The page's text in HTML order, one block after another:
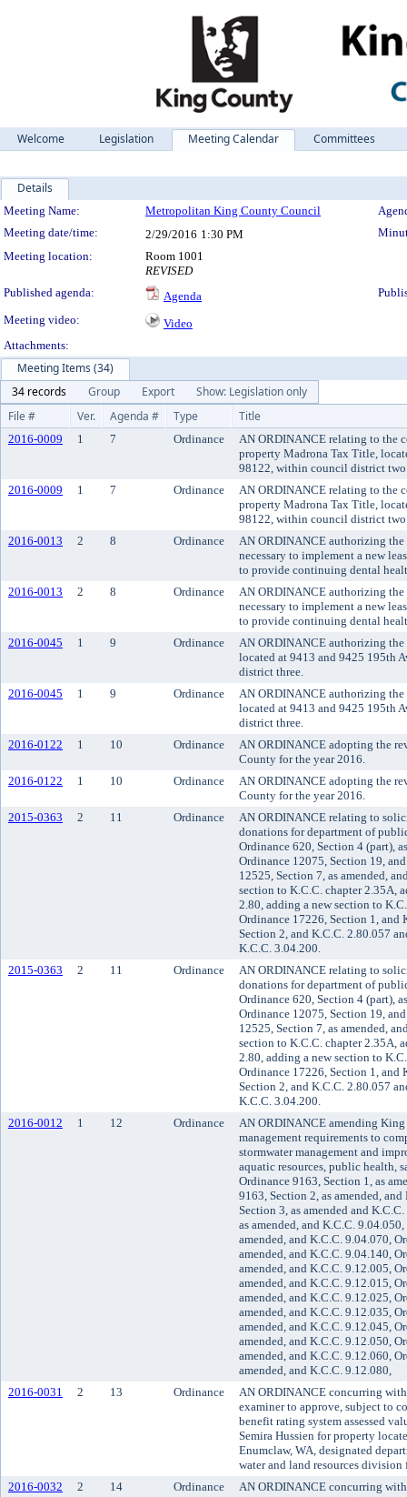
Welcome Legislation Meeting Calendar Committees
Details
Meeting Details
Meeting Name: Metropolitan King County Council
Meeting date/time:
2/29/2016 1:30 PM
Meeting location:
Room 1001
REVISED
Published agenda:
Agenda
Meeting video:
Video
Attachments:
Meeting Items (34)
34 records
Group Export
Show: Legislation only
File #
Ver. Agenda # Type Title
2016-0009 1 7 Ordinance
AN ORDINANCE relating to the
property Madrona Tax Title,
98122, within council district
2016-0009
1 7 Ordinance
AN ORDINANCE relating to the
property Madrona Tax Title,
98122, within council district
2016-0013
2 8 Ordinance
AN ORDINANCE authorizing
necessary to implement a new
to provide continuing dental
2016-0013
2 8 Ordinance
AN ORDINANCE authorizing
necessary to implement a new
to provide continuing dental
2016-0045
1 9 Ordinance
AN ORDINANCE authorizing the
located at 9413 and 9425 195th
district three.
2016-0045
1 9 Ordinance
AN ORDINANCE authorizing the
located at 9413 and 9425 195th
district three.
2016-0122
1 10 Ordinance
AN ORDINANCE adopting the
County for the year 2016.
2016-0122
1 10 Ordinance
AN ORDINANCE adopting the
County for the year 2016.
2015-0363
2 11 Ordinance
AN ORDINANCE relating to
donations for department of
Ordinance 620, Section 4 (part),
Ordinance 12075, Section 19,
12525, Section 7, as amended,
section to K.C.C. chapter 2.35A,
2.80, adding a new section to
Ordinance 17226, Section 1, and
Section 2, and K.C.C. 2.80.057
K.C.C. 3.04.200.
2015-0363
2 11 Ordinance
AN ORDINANCE relating to
donations for department of
Ordinance 620, Section 4 (part),
Ordinance 12075, Section 19,
12525, Section 7, as amended,
section to K.C.C. chapter 2.35A,
2.80, adding a new section to
Ordinance 17226, Section 1, and
Section 2, and K.C.C. 2.80.057
K.C.C. 3.04.200.
2016-0012
1 12 Ordinance
AN ORDINANCE amending
management requirements to
stormwater management and
aquatic resources, public health,
Ordinance 9163, Section 1, as
9163, Section 2, as amended,
Section 3, as amended and
as amended, and K.C.C.
amended, and K.C.C. 9.04.070,
amended, and K.C.C. 9.04.140,
amended, and K.C.C. 9.12.005,
amended, and K.C.C. 9.12.015,
amended, and K.C.C. 9.12.025,
amended, and K.C.C. 9.12.035,
amended, and K.C.C. 9.12.045,
amended, and K.C.C. 9.12.050,
amended, and K.C.C. 9.12.060,
amended, and K.C.C. 9.12.080,
2016-0031
2 13 Ordinance
AN ORDINANCE concurring
examiner to approve, subject to
benefit rating system assessed
Semira Hussien for property
Enumclaw, WA, designated
water and land resources
2016-0032
2 14 Ordinance
AN ORDINANCE concurring